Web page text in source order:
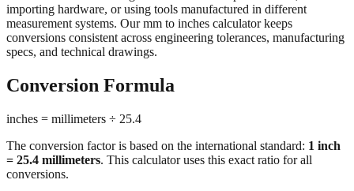
Industry Standards:Understanding metric-to-imperial conversion
is essential when working with international specifications,
importing hardware, or using tools manufactured in different
measurement systems. Our mm to inches calculator keeps
specs, and technical drawings.
Conversion Formula
inches = millimeters ÷ 25.4
The conversion factor is based on the international standard: